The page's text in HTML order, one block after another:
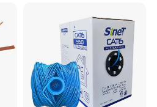
Communication Coaxial